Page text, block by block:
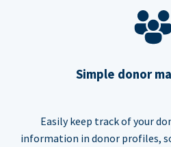
Simple donor
Easily keep track of your
information in donor profiles,